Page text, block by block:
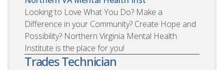
Looking to Love What You Do? Make a
Difference in your Community? Create Hope and
Possibility? Northern Virginia Mental Health
Institute is the place for you!
Trades Technician